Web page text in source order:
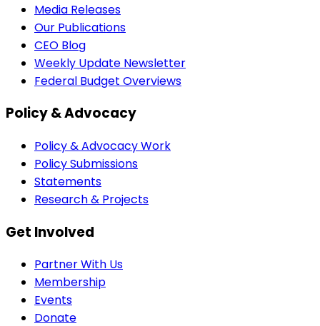
Media Releases
Our Publications
CEO Blog
Weekly Update Newsletter
Federal Budget Overviews
Policy & Advocacy
Policy & Advocacy Work
Policy Submissions
Statements
Research & Projects
Get Involved
Partner With Us
Membership
Events
Donate